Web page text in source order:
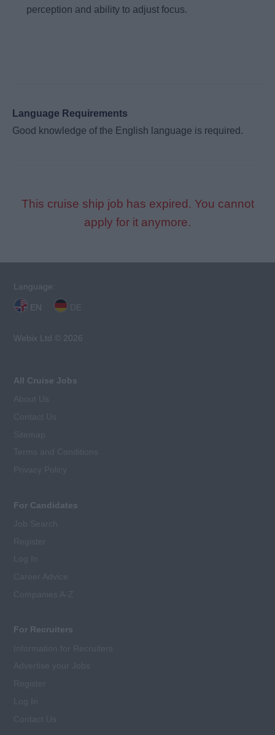
perception and ability to adjust focus.
Language Requirements
Good knowledge of the English language is required.
This cruise ship job has expired. You cannot
apply for it anymore.
Language:
EN
Webix Ltd © 2026
All Cruise Jobs
For Candidates
For Recruiters